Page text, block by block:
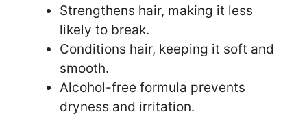
Strengthens hair, making it less
likely to break.
Conditions hair, keeping it soft and
smooth.
Alcohol-free formula prevents
dryness and irritation.